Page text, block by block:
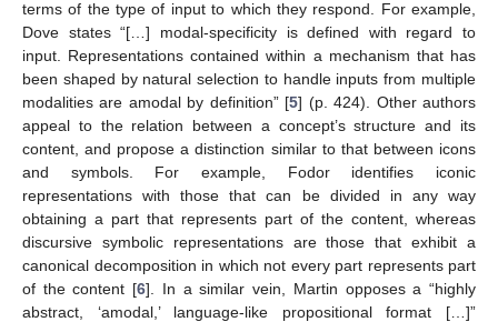
terms of the type of input to which they respond. For example,
Dove states “[…] modal-specificity is defined with regard to
input. Representations contained within a mechanism that has
been shaped by natural selection to handle inputs from multiple
modalities are amodal by definition” [5] (p. 424). Other authors
appeal to the relation between a concept’s structure and its
content, and propose a distinction similar to that between icons
and symbols. For example, Fodor identifies iconic
representations with those that can be divided in any way
obtaining a part that represents part of the content, whereas
discursive symbolic representations are those that exhibit a
canonical decomposition in which not every part represents part
of the content [6]. In a similar vein, Martin opposes a “highly
abstract, ‘amodal,’ language-like propositional format […]”